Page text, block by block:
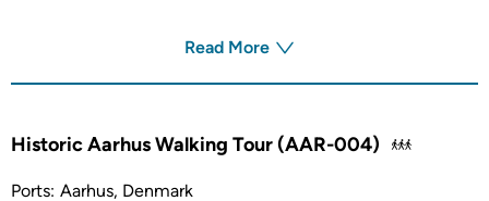
Read More
Historic Aarhus Walking Tour (AAR-004)
Ports: Aarhus, Denmark